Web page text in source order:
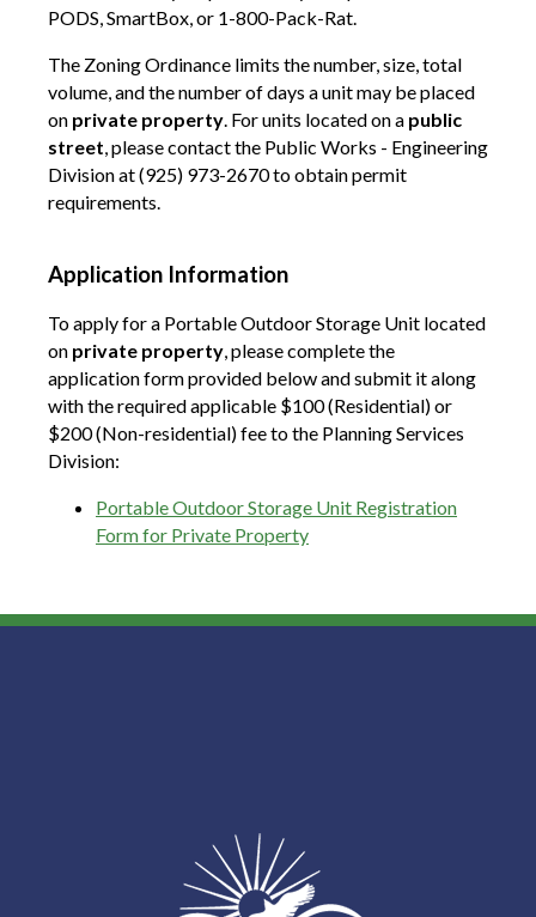
PODS, SmartBox, or 1-800-Pack-Rat.
The Zoning Ordinance limits the number, size, total
volume, and the number of days a unit may be placed
on private property. For units located on a public
street, please contact the Public Works - Engineering
Division at (925) 973-2670 to obtain permit
requirements.
Application Information
To apply for a Portable Outdoor Storage Unit located
on private property, please complete the
application form provided below and submit it along
with the required applicable $100 (Residential) or
$200 (Non-residential) fee to the Planning Services
Division:
Portable Outdoor Storage Unit Registration
Form for Private Property